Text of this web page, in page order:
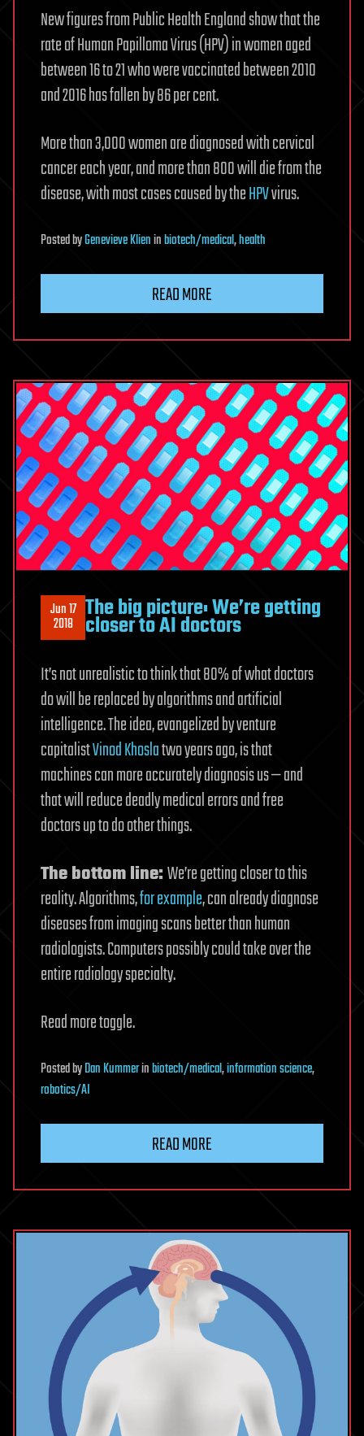
New figures from Public Health England show that the
rate of Human Papilloma Virus (HPV) in women aged
between 16 to 21 who were vaccinated between 2010
and 2016 has fallen by 86 per cent.
More than 3,000 women are diagnosed with cervical
cancer each year, and more than 800 will die from the
disease, with most cases caused by theHPVvirus.
PostedbyGenevieve Klieninbiotech/medical,health
READ MORE
Jun 17
2018 The big picture: We’re getting
closer to AI doctors
It’s not unrealistic to think that 80% of what doctors
do will be replaced by algorithms and artificial
intelligence. The idea, evangelized by venture
capitalistVinod Khoslatwo years ago, is that
machines can more accurately diagnosis us — and
that will reduce deadly medical errors and free
doctors up to do other things.
The bottom line:We’re getting closer to this
reality. Algorithms,for example, can already diagnose
diseases from imaging scans better than human
radiologists. Computers possibly could take over the
entire radiology specialty.
Read more toggle.
PostedbyDan Kummerinbiotech/medical,information science,
robotics/AI
READ MORE